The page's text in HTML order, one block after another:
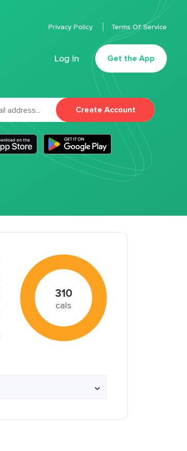
Log In Get the App
Privacy Policy Terms Of Service
Create Account
310
cals